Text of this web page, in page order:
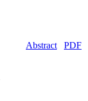
Abstract PDF